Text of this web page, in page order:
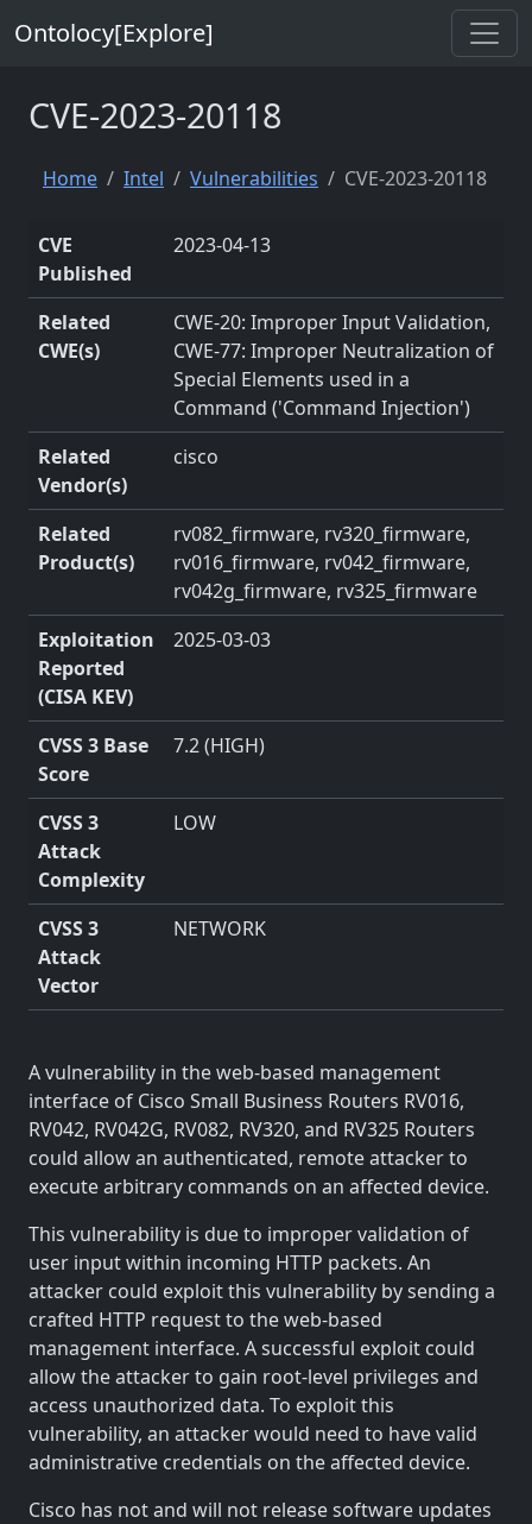
Ontolocy[Explore]
CVE-2023-20118
Home Intel Vulnerabilities CVE-2023-20118
CVE
Published
2023-04-13
Related
CWE(s)
CWE-20: Improper Input Validation,
CWE-77: Improper Neutralization of
Special Elements used in a
Command ('Command Injection')
Related
Vendor(s)
cisco
Related
Product(s)
rv082_firmware, rv320_firmware,
rv016_firmware, rv042_firmware,
rv042g_firmware, rv325_firmware
Exploitation
Reported
(CISA KEV)
2025-03-03
CVSS 3 Base
Score
7.2 (HIGH)
CVSS 3
Attack
Complexity
LOW
CVSS 3
Attack
Vector
NETWORK
A vulnerability in the web-based management
interface of Cisco Small Business Routers RV016,
RV042, RV042G, RV082, RV320, and RV325 Routers
could allow an authenticated, remote attacker to
execute arbitrary commands on an affected device.
This vulnerability is due to improper validation of
user input within incoming HTTP packets. An
attacker could exploit this vulnerability by sending a
crafted HTTP request to the web-based
management interface. A successful exploit could
allow the attacker to gain root-level privileges and
access unauthorized data. To exploit this
vulnerability, an attacker would need to have valid
administrative credentials on the affected device.
Cisco has not and will not release software updates